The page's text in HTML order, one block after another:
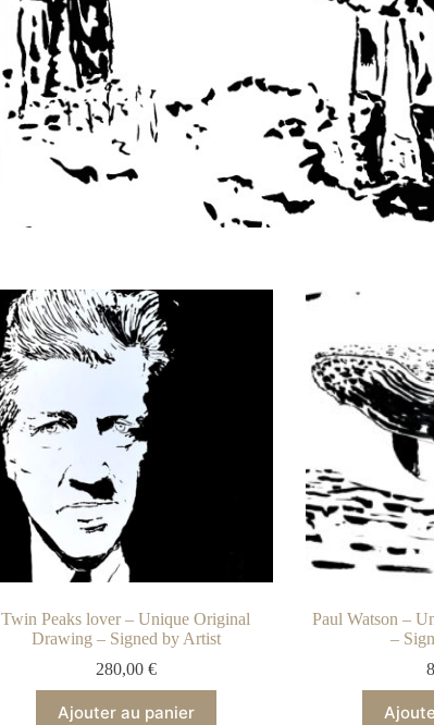
Twin Peaks lover – Unique Original
Drawing – Signed by Artist
280,00 €
Ajouter au panier
Paul Watson –
–